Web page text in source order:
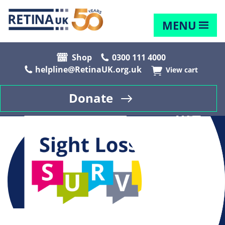
MENU
Shop
0300 111 4000
helpline@RetinaUK.org.uk
View cart
Donate